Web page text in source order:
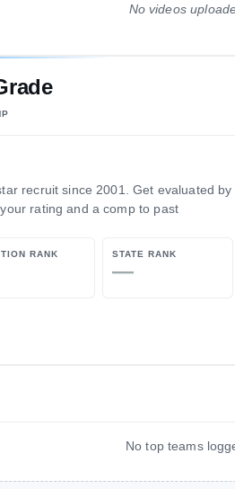
No videos
recruit since 2001. Get evaluated by
rating and a comp to past
RANK STATE RANK
—
No top teams